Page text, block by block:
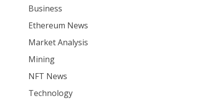
Business
Ethereum News
Market Analysis
Mining
NFT News
Technology